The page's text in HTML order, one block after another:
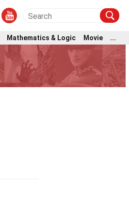
Mathematics & Logic Movie ...